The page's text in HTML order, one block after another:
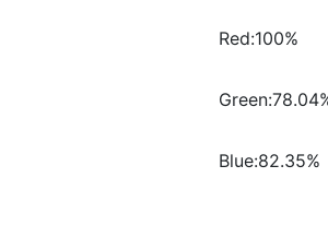
Red:100%
Blue:82.35%